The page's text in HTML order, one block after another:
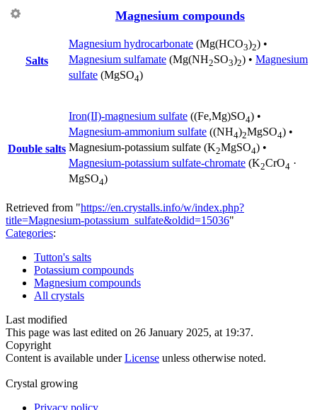
Magnesium compounds
Salts
Magnesium hydrocarbonate (Mg(HCO3)2) •
Magnesium sulfamate (Mg(NH2SO3)2) • Magnesium
sulfate (MgSO4)
Double salts
Iron(II)-magnesium sulfate ((Fe,Mg)SO4) •
Magnesium-ammonium sulfate ((NH4)2MgSO4) •
Magnesium-potassium sulfate (K2MgSO4) •
Magnesium-potassium sulfate-chromate (K2CrO4 ·
MgSO4)
Retrieved from "https://en.crystalls.info/w/index.php?
title=Magnesium-potassium_sulfate&oldid=15036"
Categories:
Tutton's salts
Potassium compounds
Magnesium compounds
All crystals
Last modified
This page was last edited on 26 January 2025, at 19:37.
Copyright
Content is available underLicense unless otherwise noted.
Crystal growing